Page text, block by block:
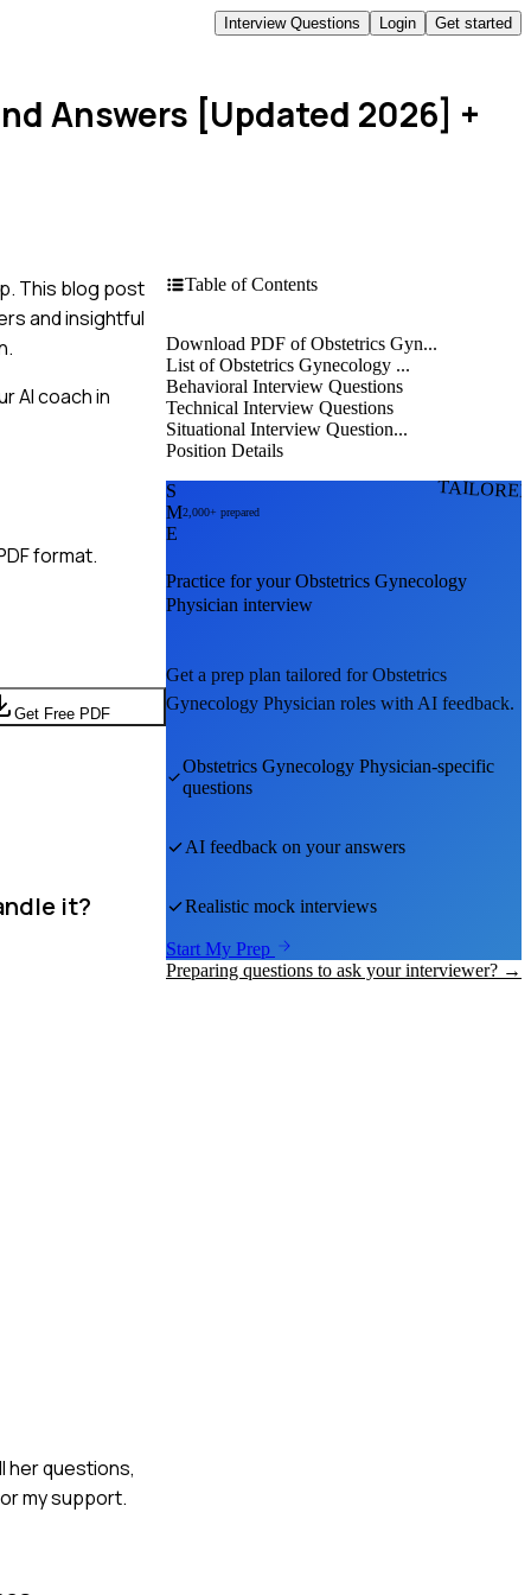
Interview Questions Login Get started
Answers [Updated 2026] +
This blog post
and insightful
AI coach in
format.
Get Free PDF
it?
her questions,
my support.
Table of Contents
Download PDF of Obstetrics Gyn...
List of Obstetrics Gynecology ...
Behavioral Interview Questions
Technical Interview Questions
Situational Interview Question...
Position Details
S
M
E
2,000+ prepared
Practice for yourObstetrics Gynecology
Physician interview
Get a prep plan tailored forObstetrics
Gynecology Physician roles with AI feedback.
Obstetrics Gynecology Physician-specific
questions
AI feedback on your answers
Realistic mock interviews
Start My Prep
Preparing questions to ask your interviewer? →